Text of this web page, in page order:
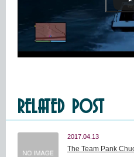
RELATED POST
2017.04.13
The Team Pank